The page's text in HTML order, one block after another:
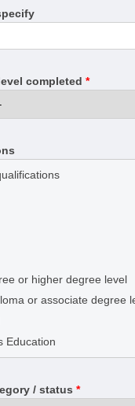
completed *
or higher degree level
or associate degree
Education
/ status *